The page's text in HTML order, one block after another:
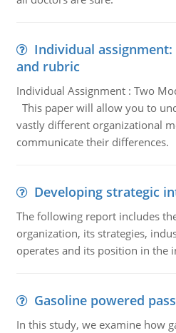
Individual
and rubric
Individual Assignment : Two
This paper will allow you to
vastly different organizational
communicate their differences.
Developing strategic
The following report includes
organization, its strategies,
operates and its position in the
Gasoline powered
In this study, we examine how